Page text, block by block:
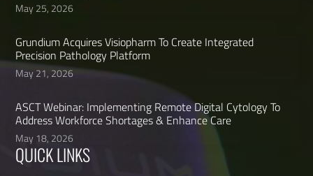
May 25, 2026
Grundium Acquires Visiopharm To Create Integrated
Precision Pathology Platform
May 21, 2026
ASCT Webinar: Implementing Remote Digital Cytology To
Address Workforce Shortages & Enhance Care
May 18, 2026
QUICK LINKS